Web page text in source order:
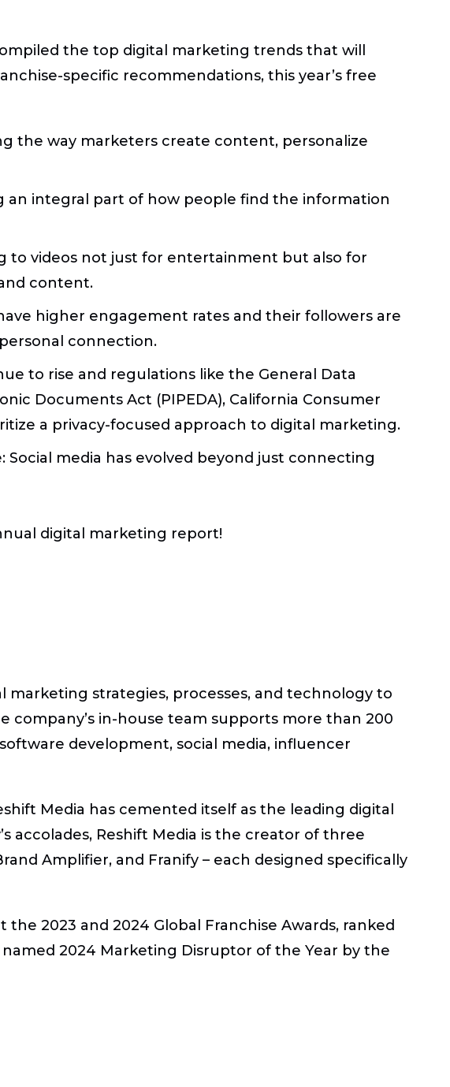
the top digital marketing trends that will
specific recommendations, this year’s free
the way marketers create content, personalize
an integral part of how people find the information
to videos not just for entertainment but also for
content.
higher engagement rates and their followers are
connection.
to rise and regulations like the General Data
Documents Act (PIPEDA), California Consumer
a privacy-focused approach to digital marketing.
Social media has evolved beyond just connecting
digital marketing report!
strategies, processes, and technology to
company’s in-house team supports more than 200
development, social media, influencer
Media has cemented itself as the leading digital
accolades, Reshift Media is the creator of three
Amplifier, and Franify – each designed specifically
2023 and 2024 Global Franchise Awards, ranked
2024 Marketing Disruptor of the Year by the